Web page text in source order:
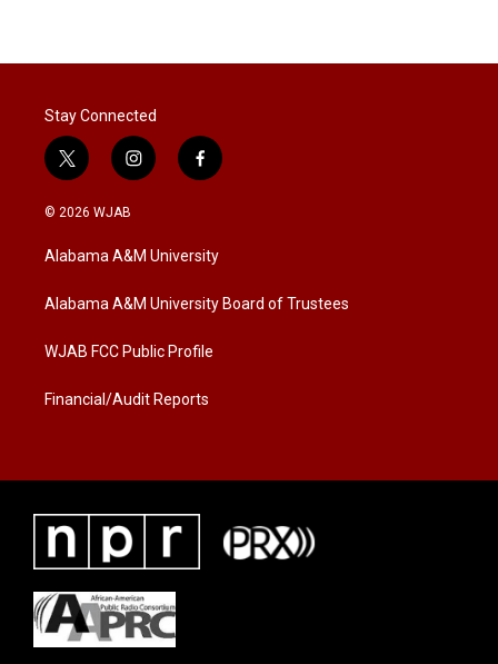
Stay Connected
t
w
i
t
e
i
n
a
g
a
f
a
b
o
k
© 2026 WJAB
Alabama A&M University
Alabama A&M University Board of Trustees
WJAB FCC Public Profile
Financial/Audit Reports